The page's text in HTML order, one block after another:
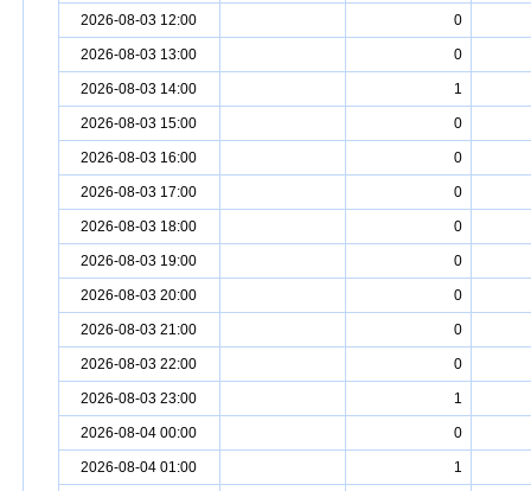
2026-08-03 12:00 0
2026-08-03 13:00 0
2026-08-03 14:00 1
2026-08-03 15:00 0
2026-08-03 16:00 0
2026-08-03 17:00 0
2026-08-03 18:00 0
2026-08-03 19:00 0
2026-08-03 20:00 0
2026-08-03 21:00 0
2026-08-03 22:00 0
2026-08-03 23:00 1
2026-08-04 00:00 0
2026-08-04 01:00 1